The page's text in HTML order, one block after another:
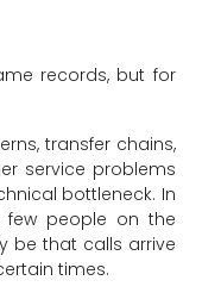
records, but for
transfer chains,
service problems
bottleneck. In
people on the
be that calls arrive
times.